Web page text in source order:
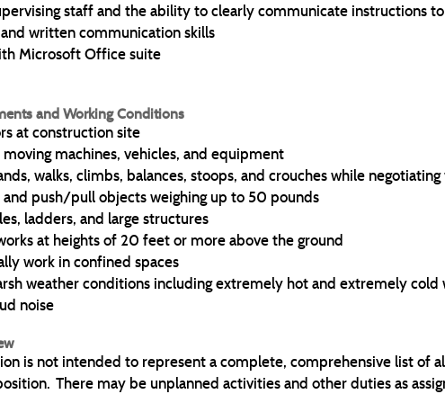
staff and the ability to clearly communicate instructions
written communication skills
Microsoft Office suite
and Working Conditions
at construction site
machines, vehicles, and equipment
walks, climbs, balances, stoops, and crouches while
push/pull objects weighing up to 50 pounds
ladders, and large structures
at heights of 20 feet or more above the ground
work in confined spaces
weather conditions including extremely hot and extremely cold
noise
is not intended to represent a complete, comprehensive list of
There may be unplanned activities and other duties as